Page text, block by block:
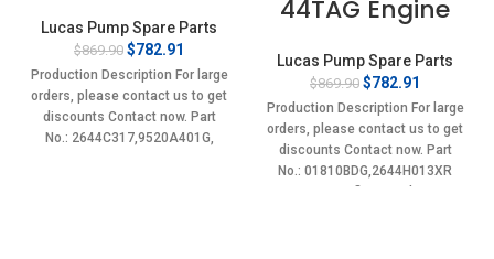
Lucas Pump Spare Parts
$869.90 Original
price
was:
$869.90.
$782.91
price
is:
$782.91.
Production Description For large
orders, please contact us to get
discounts Contact now. Part
No.: 2644C317,9520A401G,
44TAG Engine
Lucas Pump Spare Parts
$869.90 Original
price
was:
$869.90.
$782.91
price
is:
$782.91.
Production Description For large
orders, please contact us to get
discounts Contact now. Part
No.: 01810BDG,2644H013XR